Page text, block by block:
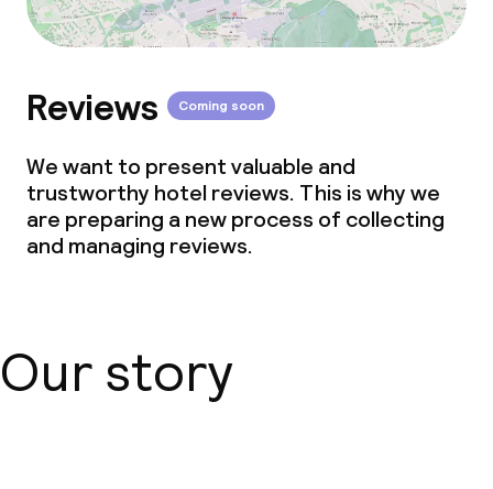
Reviews Coming soon
We want to present valuable and
trustworthy hotel reviews. This is why we
are preparing a new process of collecting
and managing reviews.
Our story